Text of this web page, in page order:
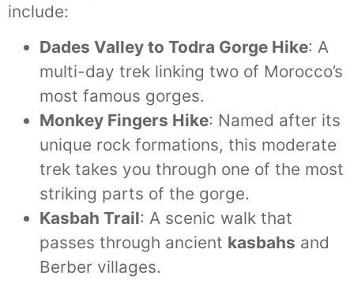
include:
Dades Valley to Todra Gorge Hike: A
multi-day trek linking two of Morocco’s
most famous gorges.
Monkey Fingers Hike: Named after its
unique rock formations, this moderate
trek takes you through one of the most
striking parts of the gorge.
Kasbah Trail: A scenic walk that
passes through ancient kasbahs and
Berber villages.